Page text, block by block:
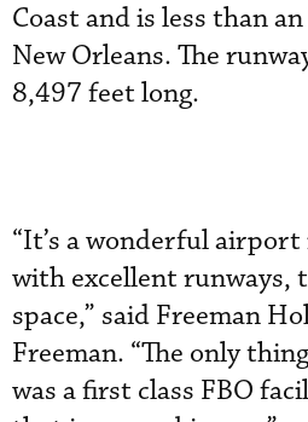
Coast and is less than
New Orleans. The
8,497 feet long.
“It’s a wonderful
with excellent runways,
space,” said Freeman
Freeman. “The only
was a first class FBO